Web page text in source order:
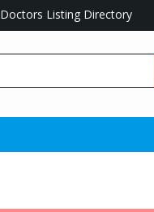
Doctors Listing Directory